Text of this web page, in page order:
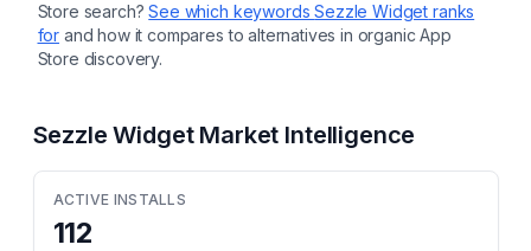
Store search? See which keywordsSezzle Widget ranks
for and how it compares to alternatives in organic App
Store discovery.
Sezzle WidgetMarket Intelligence
ACTIVE INSTALLS
112